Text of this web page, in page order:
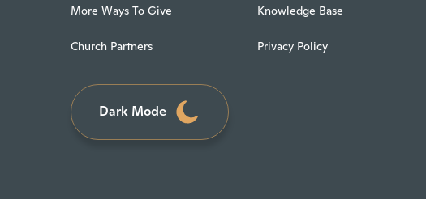
More Ways To Give
Church Partners
Knowledge Base
Privacy Policy
Dark Mode